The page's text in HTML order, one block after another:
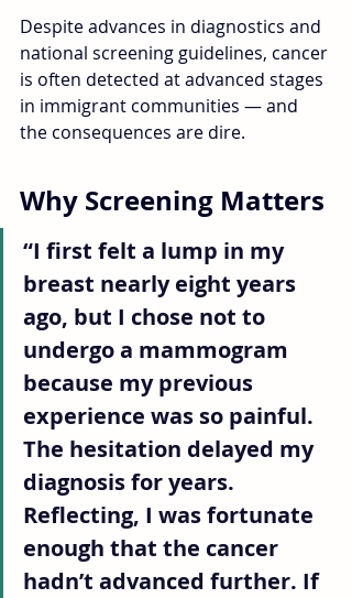
Despite advances in diagnostics and
national screening guidelines, cancer
is often detected at advanced stages
in immigrant communities — and
the consequences are dire.
Why Screening Matters
“I first felt a lump in my
breast nearly eight years
ago, but I chose not to
undergo a mammogram
because my previous
experience was so painful.
The hesitation delayed my
diagnosis for years.
Reflecting, I was fortunate
enough that the cancer
hadn’t advanced further. If